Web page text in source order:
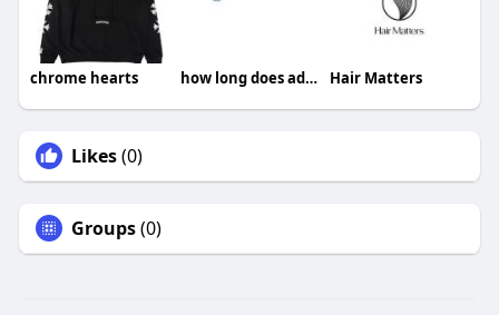
chrome hearts how long does adderall stay in your system Hair Matters
Likes(0)
Groups(0)